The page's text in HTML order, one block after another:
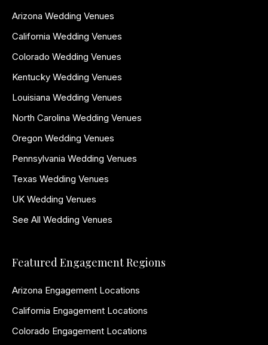
Arizona Wedding Venues
California Wedding Venues
Colorado Wedding Venues
Kentucky Wedding Venues
Louisiana Wedding Venues
North Carolina Wedding Venues
Oregon Wedding Venues
Pennsylvania Wedding Venues
Texas Wedding Venues
UK Wedding Venues
See All Wedding Venues
Featured Engagement Regions
Arizona Engagement Locations
California Engagement Locations
Colorado Engagement Locations